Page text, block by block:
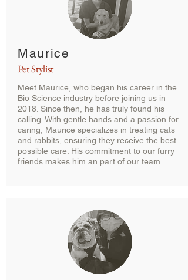
Maurice
Pet Stylist
Meet Maurice, who began his career in the
Bio Science industry before joining us in
2018. Since then, he has truly found his
calling. With gentle hands and a passion for
caring, Maurice specializes in treating cats
and rabbits, ensuring they receive the best
possible care. His commitment to our furry
friends makes him an part of our team.